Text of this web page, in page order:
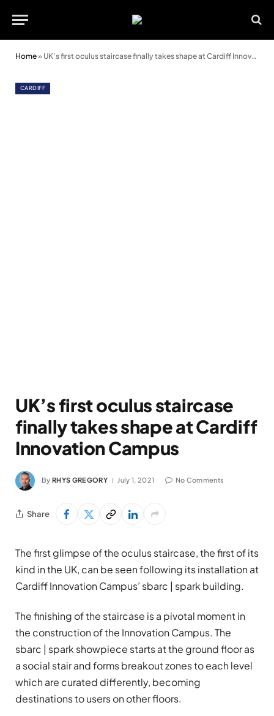
Home» UK’s first oculus staircase finally takes shape at Cardiff Innovation Campus
CARDIFF
UK’s first oculus staircase
finally takes shape at Cardiff
Innovation Campus
By RHYS GREGORY July 1, 2021 No Comments
Share
The first glimpse of the oculus staircase, the first of its
kind in the UK, can be seen following its installation at
Cardiff Innovation Campus’ sbarc | spark building.
The finishing of the staircase is a pivotal moment in
the construction of the Innovation Campus. The
sbarc | spark showpiece starts at the ground floor as
a social stair and forms breakout zones to each level
which are curated differently, becoming
destinations to users on other floors.